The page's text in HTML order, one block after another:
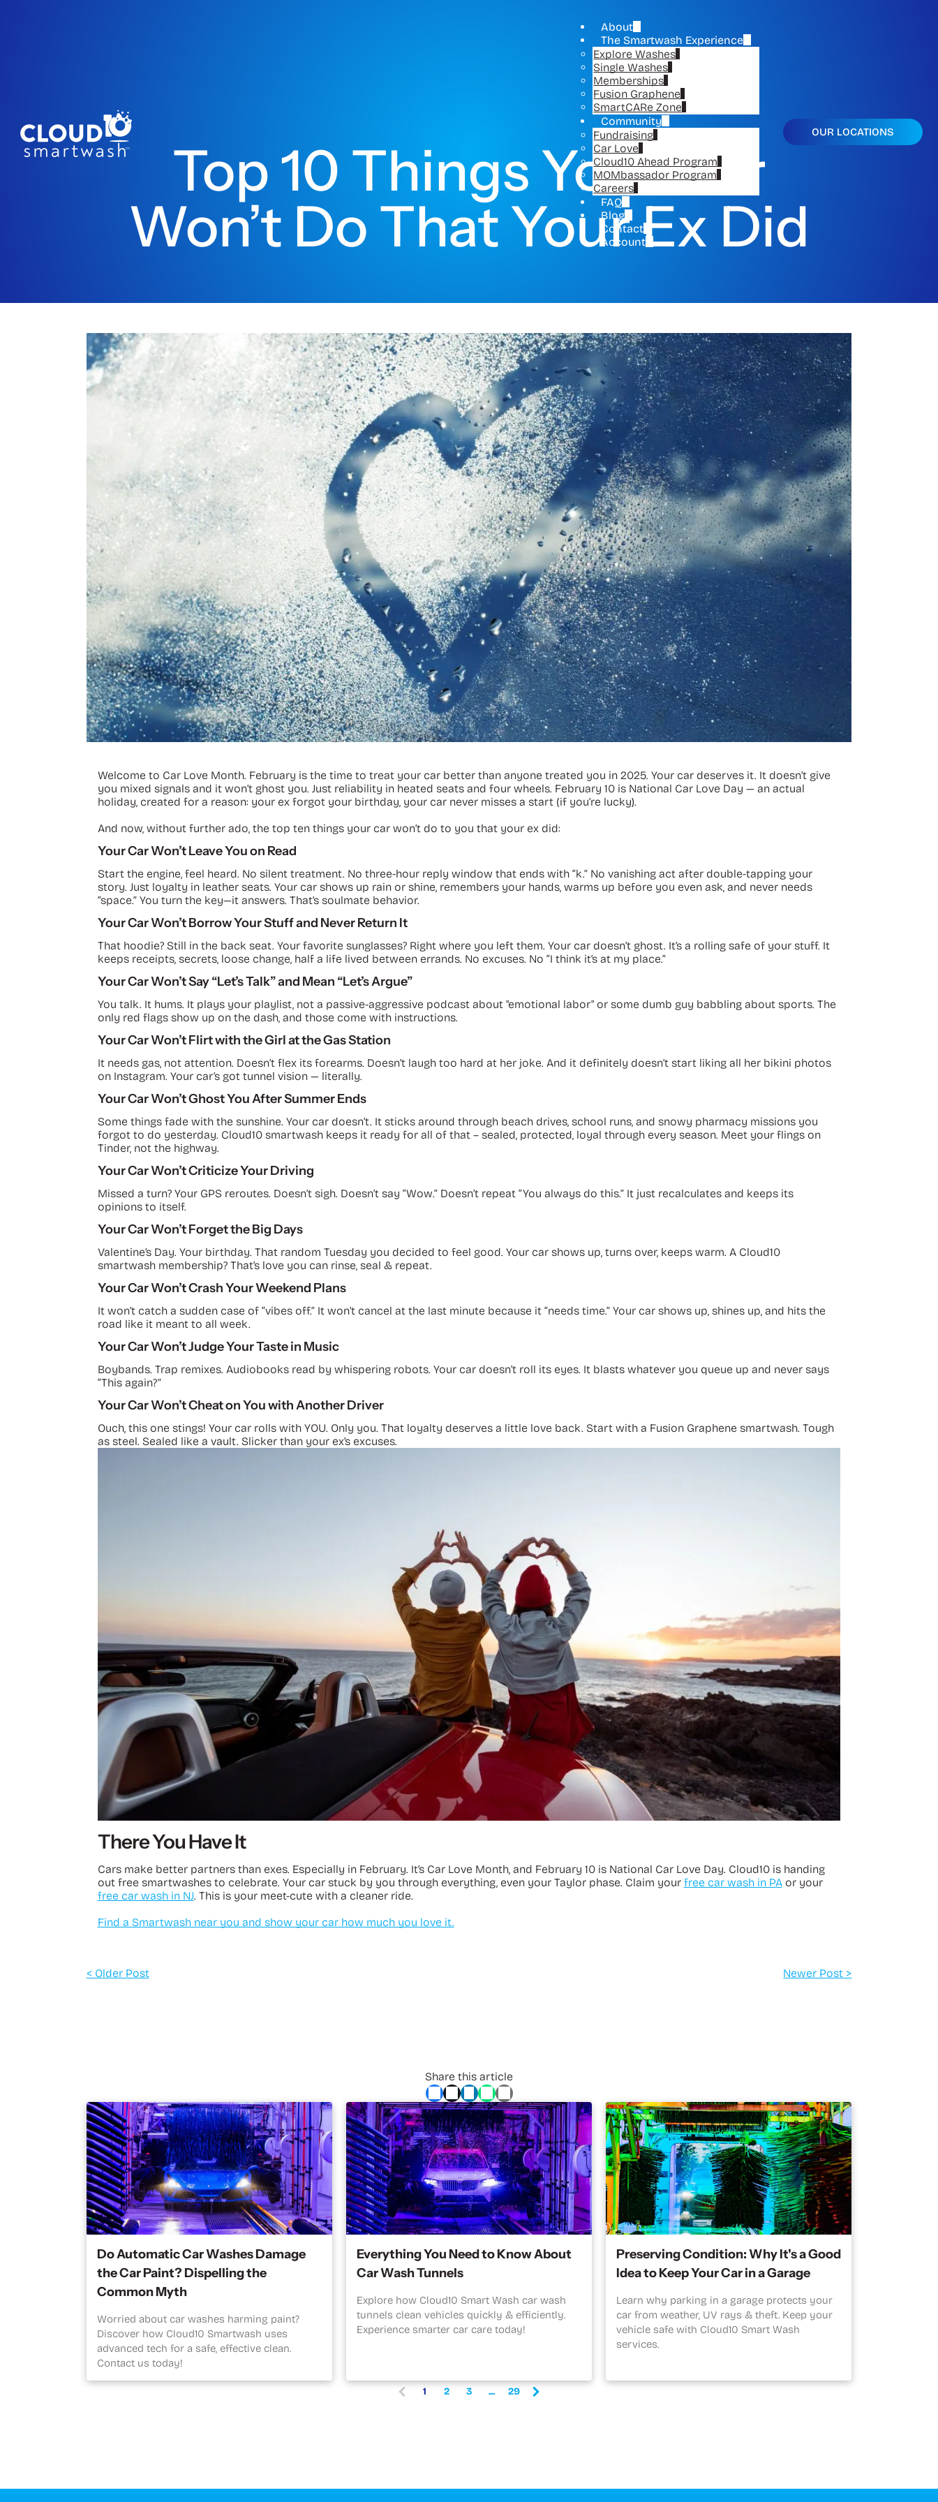
About
The Smartwash Experience
Explore Washes
Single Washes
Memberships
Fusion Graphene
SmartCARe Zone
Community
Fundraising
Car Love
Cloud10 Ahead Program
MOMbassador Program
Careers
FAQ
Blog
Contact
Account
OUR LOCATIONS
Top 10 Things Your Car
Won’t Do That Your Ex Did
Welcome to Car Love Month. February is the time to treat your car better than anyone treated you in 2025. Your car deserves it. It doesn’t give
you mixed signals and it won’t ghost you. Just reliability in heated seats and four wheels. February 10 is National Car Love Day — an actual
holiday, created for a reason: your ex forgot your birthday, your car never misses a start (if you’re lucky).
And now, without further ado, the top ten things your car won’t do to you that your ex did:
Your Car Won’t Leave You on Read
Start the engine, feel heard. No silent treatment. No three-hour reply window that ends with “k.” No vanishing act after double-tapping your
story. Just loyalty in leather seats. Your car shows up rain or shine, remembers your hands, warms up before you even ask, and never needs
“space.” You turn the key—it answers. That’s soulmate behavior.
Your Car Won’t Borrow Your Stuff and Never Return It
That hoodie? Still in the back seat. Your favorite sunglasses? Right where you left them. Your car doesn’t ghost. It’s a rolling safe of your stuff. It
keeps receipts, secrets, loose change, half a life lived between errands. No excuses. No “I think it’s at my place.”
Your Car Won’t Say “Let’s Talk” and Mean “Let’s Argue”
You talk. It hums. It plays your playlist, not a passive-aggressive podcast about "emotional labor" or some dumb guy babbling about sports. The
only red flags show up on the dash, and those come with instructions.
Your Car Won’t Flirt with the Girl at the Gas Station
It needs gas, not attention. Doesn’t flex its forearms. Doesn’t laugh too hard at her joke. And it definitely doesn’t start liking all her bikini photos
on Instagram. Your car’s got tunnel vision — literally.
Your Car Won’t Ghost You After Summer Ends
Some things fade with the sunshine. Your car doesn’t. It sticks around through beach drives, school runs, and snowy pharmacy missions you
forgot to do yesterday. Cloud10 smartwash keeps it ready for all of that – sealed, protected, loyal through every season. Meet your flings on
Tinder, not the highway.
Your Car Won’t Criticize Your Driving
Missed a turn? Your GPS reroutes. Doesn’t sigh. Doesn’t say “Wow.” Doesn’t repeat “You always do this.” It just recalculates and keeps its
opinions to itself.
Your Car Won’t Forget the Big Days
Valentine’s Day. Your birthday. That random Tuesday you decided to feel good. Your car shows up, turns over, keeps warm. A Cloud10
smartwash membership? That’s love you can rinse, seal & repeat.
Your Car Won’t Crash Your Weekend Plans
It won’t catch a sudden case of “vibes off.” It won’t cancel at the last minute because it “needs time.” Your car shows up, shines up, and hits the
road like it meant to all week.
Your Car Won’t Judge Your Taste in Music
Boybands. Trap remixes. Audiobooks read by whispering robots. Your car doesn’t roll its eyes. It blasts whatever you queue up and never says
“This again?”
Your Car Won’t Cheat on You with Another Driver
Ouch, this one stings! Your car rolls with YOU. Only you. That loyalty deserves a little love back. Start with a Fusion Graphene smartwash. Tough
as steel. Sealed like a vault. Slicker than your ex’s excuses.
There You Have It
Cars make better partners than exes. Especially in February. It’s Car Love Month, and February 10 is National Car Love Day. Cloud10 is handing
out free smartwashes to celebrate. Your car stuck by you through everything, even your Taylor phase. Claim your free car wash in PA or your
free car wash in NJ. This is your meet-cute with a cleaner ride.
Find a Smartwash near you and show your car how much you love it.
< Older Post Newer Post >
Share this article
Do Automatic Car Washes Damage
the Car Paint? Dispelling the
Common Myth
Worried about car washes harming paint?
Discover how Cloud10 Smartwash uses
advanced tech for a safe, effective clean.
Contact us today!
Everything You Need to Know About
Car Wash Tunnels
Explore how Cloud10 Smart Wash car wash
tunnels clean vehicles quickly & efficiently.
Experience smarter car care today!
Preserving Condition: Why It's a Good
Idea to Keep Your Car in a Garage
Learn why parking in a garage protects your
car from weather, UV rays & theft. Keep your
vehicle safe with Cloud10 Smart Wash
services.
1(
)
2 3 ... 29